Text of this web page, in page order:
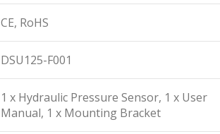
CE, RoHS
DSU125-F001
1 x Hydraulic Pressure Sensor, 1 x User
Manual, 1 x Mounting Bracket